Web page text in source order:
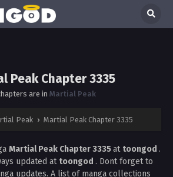
Peak Chapter 3335
are in Martial Peak
Peak › Martial Peak Chapter 3335
Martial Peak Chapter 3335at toongod .
updated at toongod . Dont forget to
updates. A list of manga collections